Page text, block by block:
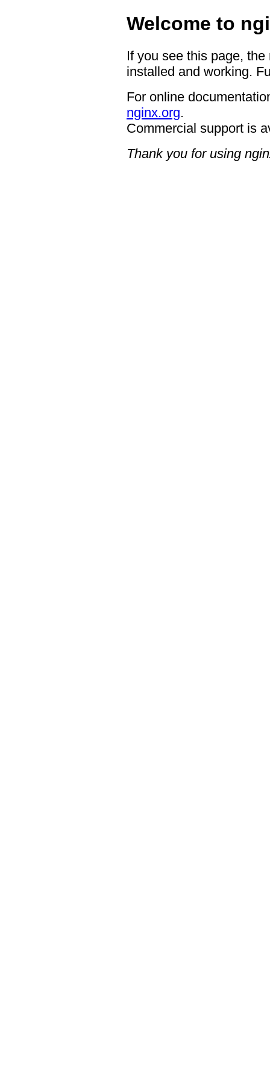
Welcome to
If you see this page,
installed and working.
For online
nginx.org.
Commercial support is
Thank you for using